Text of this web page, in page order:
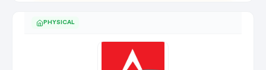
PHYSICAL